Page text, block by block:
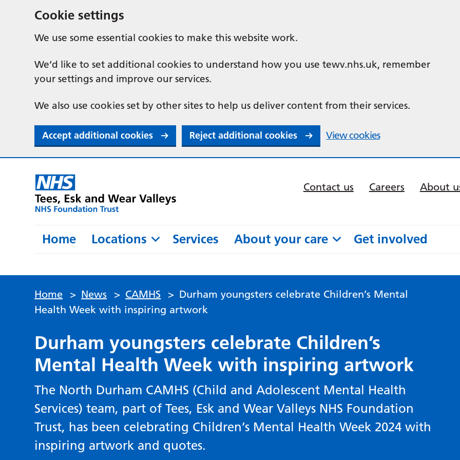
Cookie settings
We use some essential cookies to make this website work.
We’d like to set additional cookies to understand how you use tewv.nhs.uk, remember
your settings and improve our services.
We also use cookies set by other sites to help us deliver content from their services.
Accept additional cookies Reject additional cookies View cookies
Contact us Careers About
Home Locations Services About your care Get involved
Home > News > CAMHS > Durham youngsters celebrate Children’s Mental
Health Week with inspiring artwork
Durham youngsters celebrate Children’s
Mental Health Week with inspiring artwork
The North Durham CAMHS (Child and Adolescent Mental Health
Services) team, part of Tees, Esk and Wear Valleys NHS Foundation
Trust, has been celebrating Children’s Mental Health Week 2024 with
inspiring artwork and quotes.